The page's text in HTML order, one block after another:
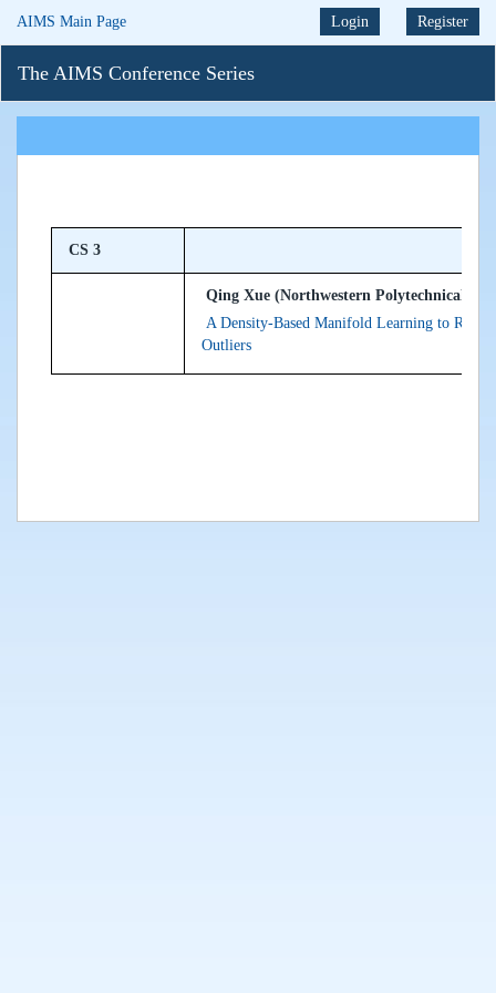
AIMS Main Page Login Register
The AIMS Conference Series
CS 3
Qing Xue (Northwestern Polytechnical
A Density-Based Manifold Learning to
Outliers